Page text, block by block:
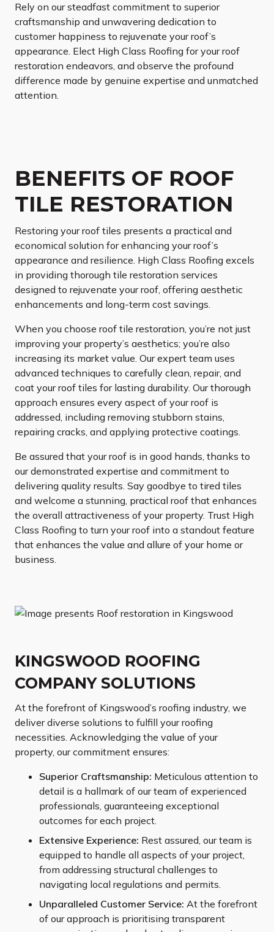
Rely on our steadfast commitment to superior
craftsmanship and unwavering dedication to
customer happiness to rejuvenate your roof’s
appearance. Elect High Class Roofing for your roof
restoration endeavors, and observe the profound
difference made by genuine expertise and unmatched
attention.
BENEFITS OF ROOF
TILE RESTORATION
Restoring your roof tiles presents a practical and
economical solution for enhancing your roof’s
appearance and resilience. High Class Roofing excels
in providing thorough tile restoration services
designed to rejuvenate your roof, offering aesthetic
enhancements and long-term cost savings.
When you choose roof tile restoration, you’re not just
improving your property’s aesthetics; you’re also
increasing its market value. Our expert team uses
advanced techniques to carefully clean, repair, and
coat your roof tiles for lasting durability. Our thorough
approach ensures every aspect of your roof is
addressed, including removing stubborn stains,
repairing cracks, and applying protective coatings.
Be assured that your roof is in good hands, thanks to
our demonstrated expertise and commitment to
delivering quality results. Say goodbye to tired tiles
and welcome a stunning, practical roof that enhances
the overall attractiveness of your property. Trust High
Class Roofing to turn your roof into a standout feature
that enhances the value and allure of your home or
business.
KINGSWOOD ROOFING
COMPANY SOLUTIONS
At the forefront of Kingswood’s roofing industry, we
deliver diverse solutions to fulfill your roofing
necessities. Acknowledging the value of your
property, our commitment ensures:
Superior Craftsmanship: Meticulous attention to
detail is a hallmark of our team of experienced
professionals, guaranteeing exceptional
outcomes for each project.
Extensive Experience: Rest assured, our team is
equipped to handle all aspects of your project,
from addressing structural challenges to
navigating local regulations and permits.
Unparalleled Customer Service: At the forefront
of our approach is prioritising transparent